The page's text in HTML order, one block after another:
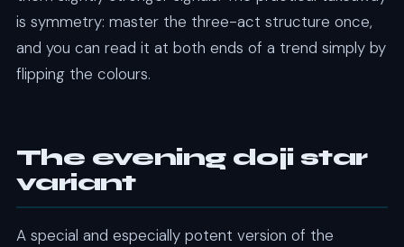
is symmetry: master the three-act structure once,
and you can read it at both ends of a trend simply by
flipping the colours.
The evening doji star
variant
A special and especially potent version of the